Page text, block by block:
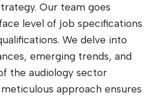
Our team goes
level of job specifications
We delve into
emerging trends, and
the audiology sector
approach ensures